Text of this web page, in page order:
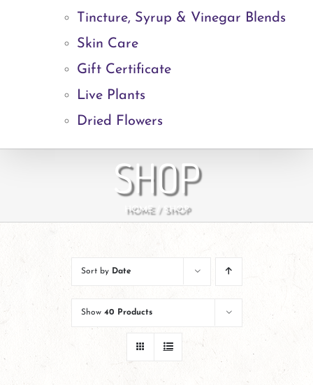
Tincture, Syrup & Vinegar Blends
Skin Care
Gift Certificate
Live Plants
Dried Flowers
SHOP
HOME SHOP
Sort by Date
Show 40 Products